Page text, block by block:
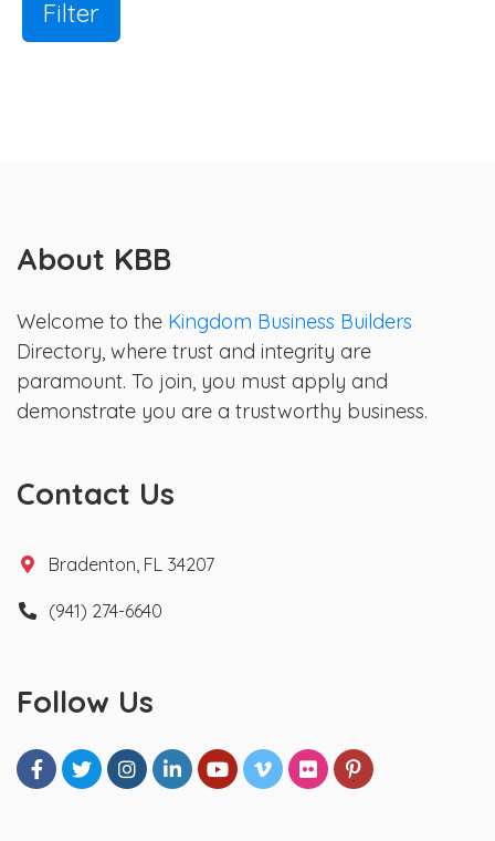
Filter
About KBB
Welcome to the Kingdom Business Builders
Directory, where trust and integrity are
paramount. To join, you must apply and
demonstrate you are a trustworthy business.
Contact Us
Bradenton, FL 34207
(941) 274-6640
Follow Us